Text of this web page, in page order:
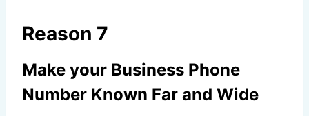
Reason 7
Make your Business Phone
Number Known Far and Wide